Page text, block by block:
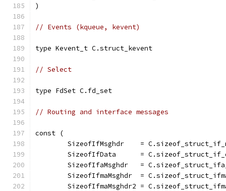
)
// Events (kqueue, kevent)
type Kevent_t C.struct_kevent
// Select
type FdSet C.fd_set
// Routing and interface messages
const (
SizeofIfMsghdr    =
SizeofIfData      =
SizeofIfaMsghdr   =
SizeofIfmaMsghdr  =
SizeofIfmaMsghdr2 =